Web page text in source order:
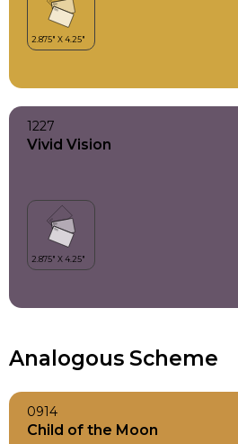
1227
Vivid Vision
Analogous Scheme
0914
Child of the Moon